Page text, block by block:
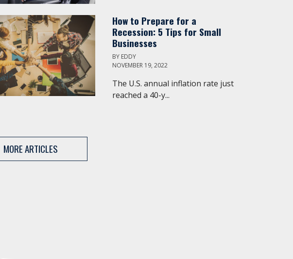
How to Prepare for a
Recession: 5 Tips for Small
Businesses
BY EDDY
NOVEMBER 19, 2022
The U.S. annual inflation rate just
reached a 40-y...
MORE ARTICLES